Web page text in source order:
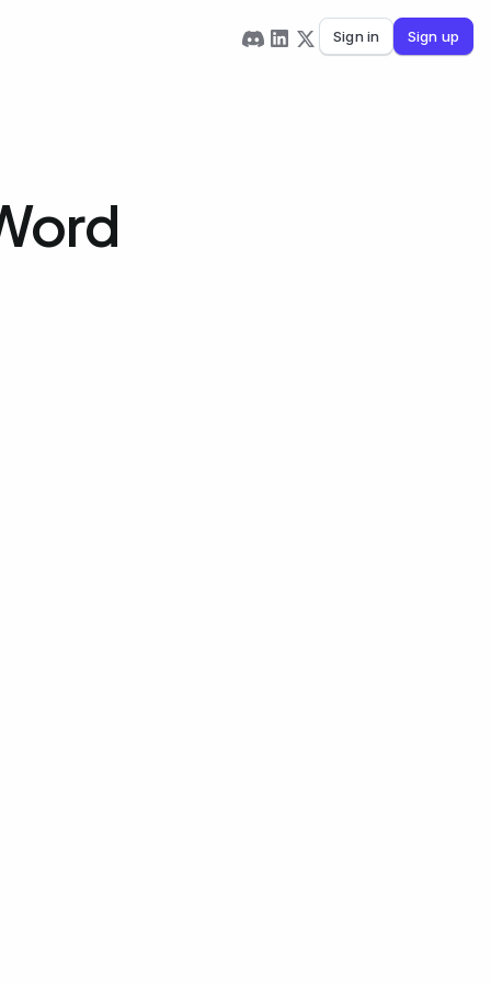
Sign in Sign up